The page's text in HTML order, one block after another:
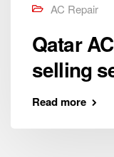
AC Repair
Qatar
selling
Read more